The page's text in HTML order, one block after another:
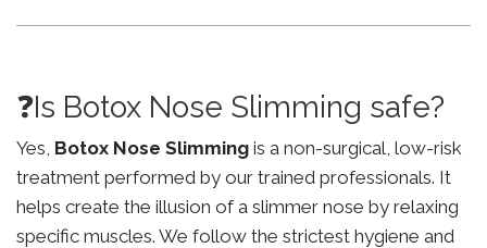
❓Is Botox Nose Slimming safe?
Yes, Botox Nose Slimming is a non-surgical, low-risk
treatment performed by our trained professionals. It
helps create the illusion of a slimmer nose by relaxing
specific muscles. We follow the strictest hygiene and